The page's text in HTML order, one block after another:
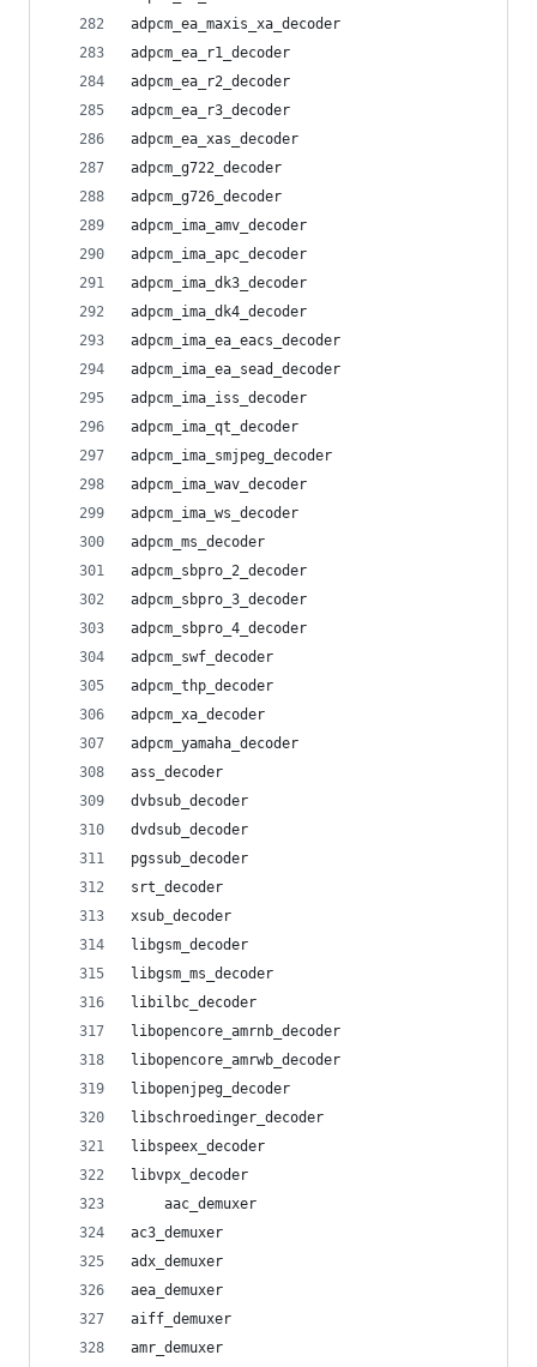
adpcm_ea_maxis_xa_decoder
adpcm_ea_r1_decoder
adpcm_ea_r2_decoder
adpcm_ea_r3_decoder
adpcm_ea_xas_decoder
adpcm_g722_decoder
adpcm_g726_decoder
adpcm_ima_amv_decoder
adpcm_ima_apc_decoder
adpcm_ima_dk3_decoder
adpcm_ima_dk4_decoder
adpcm_ima_ea_eacs_decoder
adpcm_ima_ea_sead_decoder
adpcm_ima_iss_decoder
adpcm_ima_qt_decoder
adpcm_ima_smjpeg_decoder
adpcm_ima_wav_decoder
adpcm_ima_ws_decoder
adpcm_ms_decoder
adpcm_sbpro_2_decoder
adpcm_sbpro_3_decoder
adpcm_sbpro_4_decoder
adpcm_swf_decoder
adpcm_thp_decoder
adpcm_xa_decoder
adpcm_yamaha_decoder
ass_decoder
dvbsub_decoder
dvdsub_decoder
pgssub_decoder
srt_decoder
xsub_decoder
libgsm_decoder
libgsm_ms_decoder
libilbc_decoder
libopencore_amrnb_decoder
libopencore_amrwb_decoder
libopenjpeg_decoder
libschroedinger_decoder
libspeex_decoder
libvpx_decoder
    aac_demuxer
ac3_demuxer
adx_demuxer
aea_demuxer
aiff_demuxer
amr_demuxer